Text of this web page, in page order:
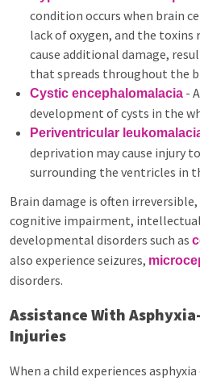
condition occurs when brain
lack of oxygen, and the toxins
cause additional damage,
that spreads throughout the
Cystic encephalomalacia -
development of cysts in the
Periventricular
deprivation may cause injury
surrounding the ventricles in
Brain damage is often
cognitive impairment,
developmental disorders such as
also experience seizures,
disorders.
Assistance With
Injuries
When a child experiences